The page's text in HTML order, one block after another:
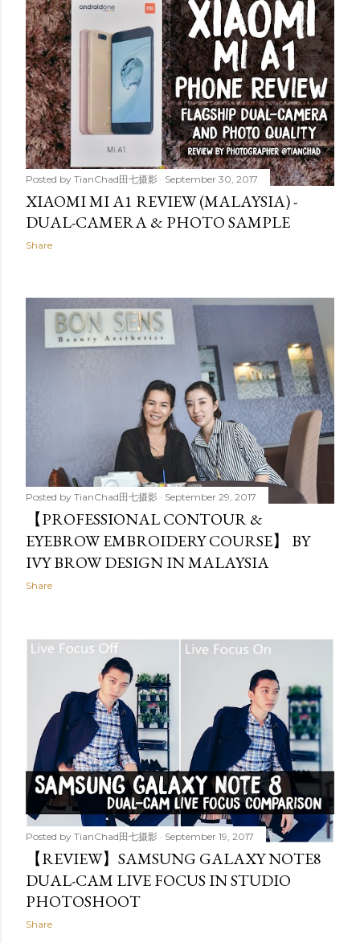
Posted by TianChad田七摄影 September 30, 2017
XIAOMI MI A1 REVIEW (MALAYSIA) -
DUAL-CAMERA & PHOTO SAMPLE
Share
Posted by TianChad田七摄影 September 29, 2017
【PROFESSIONAL CONTOUR &
EYEBROW EMBROIDERY COURSE】 BY
IVY BROW DESIGN IN MALAYSIA
Share
Posted by TianChad田七摄影 September 19, 2017
【REVIEW】SAMSUNG GALAXY NOTE8
DUAL-CAM LIVE FOCUS IN STUDIO
PHOTOSHOOT
Share